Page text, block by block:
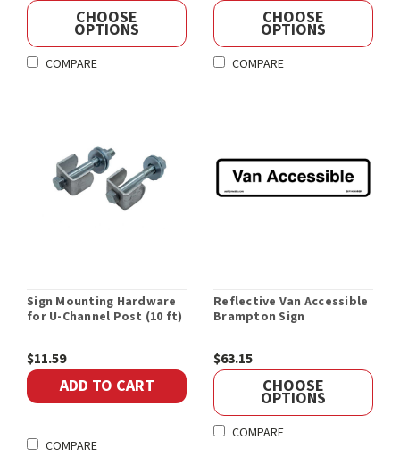
CHOOSE
OPTIONS
COMPARE
CHOOSE
OPTIONS
COMPARE
Sign Mounting Hardware
for U-Channel Post (10 ft)
$11.59
ADD TO CART
COMPARE
Reflective Van Accessible
Brampton Sign
$63.15
CHOOSE
OPTIONS
COMPARE